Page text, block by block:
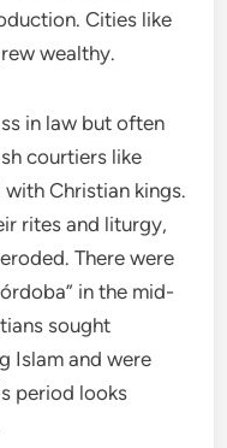
Cities like
wealthy.
in law but often
courtiers like
Christian kings.
rites and liturgy,
There were
in the mid-
sought
Islam and were
period looks